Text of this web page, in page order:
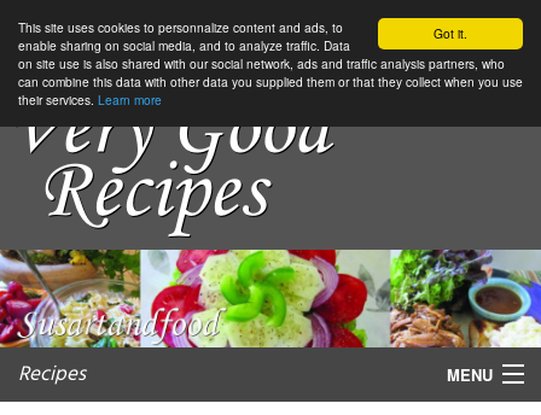
Got it.
This site uses cookies to personnalize content and ads, to
enable sharing on social media, and to analyze traffic. Data
on site use is also shared with our social network, ads and traffic analysis partners, who
can combine this data with other data you supplied them or that they collect when you use
their services. Learn more
Recipes MENU